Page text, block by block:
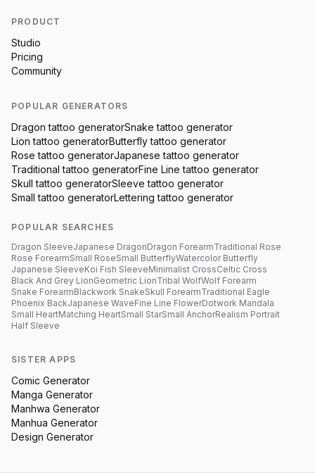
PRODUCT
Studio
Pricing
Community
POPULAR GENERATORS
Dragon tattoo generatorSnake tattoo generator
Lion tattoo generatorButterflytattoo generator
Rose tattoo generatorJapanese tattoo generator
Traditional tattoo generatorFine Line tattoo generator
Skull tattoo generatorSleeve tattoo generator
Small tattoo generatorLettering tattoo generator
POPULAR SEARCHES
Dragon SleeveJapanese DragonDragon ForearmTraditional Rose
Rose ForearmSmall RoseSmall ButterflyWatercolor Butterfly
Japanese SleeveKoi Fish SleeveMinimalist CrossCeltic Cross
Black And Grey LionGeometric LionTribal WolfWolf Forearm
Snake ForearmBlackwork SnakeSkull ForearmTraditional Eagle
Phoenix BackJapanese WaveFine Line FlowerDotwork Mandala
Small HeartMatching HeartSmall StarSmall AnchorRealism Portrait
Half Sleeve
SISTER APPS
Comic Generator
Manga Generator
Manhwa Generator
Manhua Generator
Design Generator